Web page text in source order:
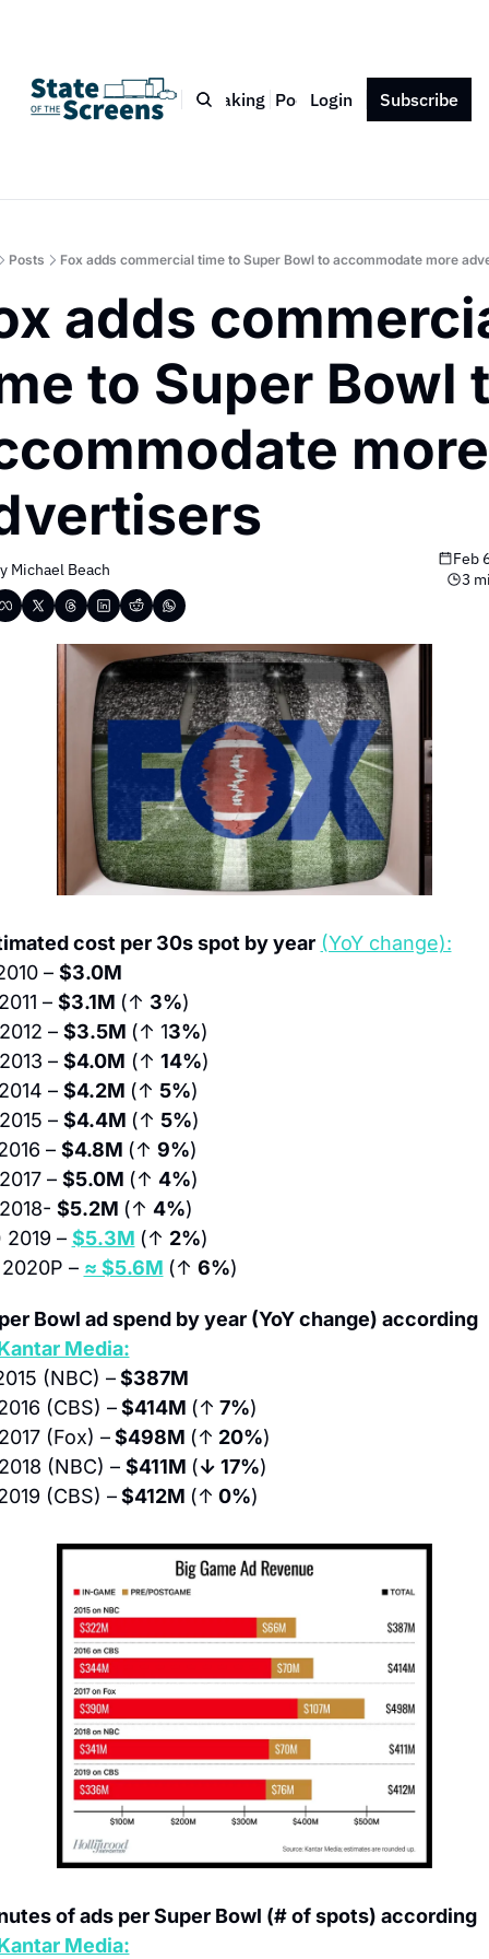
Bio Blog Book Speaking Podcast Press Contact
Login Subscribe
Posts Fox adds commercial time to Super Bowl to accommodate more
adds
to Super Bowl
more
Michael Beach
Feb
3
cost per 30s spot by year (YoY change):
– $3.0M
– $3.1M (↑ 3%)
– $3.5M (↑ 13%)
– $4.0M (↑ 14%)
– $4.2M (↑ 5%)
– $4.4M (↑ 5%)
– $4.8M (↑ 9%)
– $5.0M (↑ 4%)
$5.2M (↑ 4%)
2019 – $5.3M (↑ 2%)
2020P – ≈ $5.6M (↑ 6%)
Bowl ad spend by year (YoY change) according
Media:
(NBC) – $387M
(CBS) – $414M (↑ 7%)
(Fox) – $498M (↑ 20%)
(NBC) – $411M (↓ 17%)
(CBS) – $412M (↑ 0%)
of ads per Super Bowl (# of spots) according
Media: